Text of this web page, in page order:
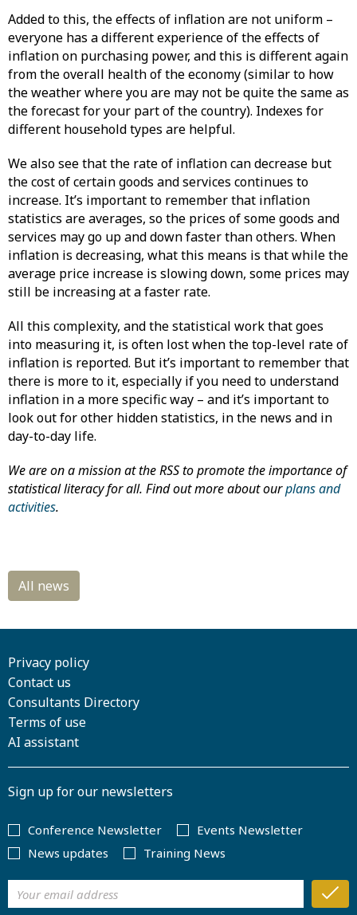
Added to this, the effects of inflation are not uniform –
everyone has a different experience of the effects of
inflation on purchasing power, and this is different again
from the overall health of the economy (similar to how
the weather where you are may not be quite the same as
the forecast for your part of the country). Indexes for
different household types are helpful.
We also see that the rate of inflation can decrease but
the cost of certain goods and services continues to
increase. It’s important to remember that inflation
statistics are averages, so the prices of some goods and
services may go up and down faster than others. When
inflation is decreasing, what this means is that while the
average price increase is slowing down, some prices may
still be increasing at a faster rate.
All this complexity, and the statistical work that goes
into measuring it, is often lost when the top-level rate of
inflation is reported. But it’s important to remember that
there is more to it, especially if you need to understand
inflation in a more specific way – and it’s important to
look out for other hidden statistics, in the news and in
day-to-day life.
We are on a mission at the RSS to promote the importance of
statistical literacy for all. Find out more about ourplans and
activities.
Privacy policy
Contact us
Consultants Directory
Terms of use
AI assistant
Sign up for our newsletters
Conference Newsletter
Events Newsletter
News updates
Training News